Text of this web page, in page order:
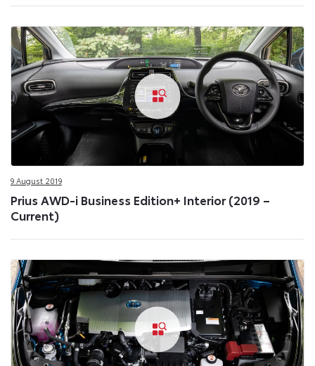
9 August 2019
Prius AWD-i Business Edition+ Interior (2019 –
Current)